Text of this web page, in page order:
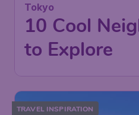
Tokyo
10 Cool
to Explore
TRAVEL INSPIRATION